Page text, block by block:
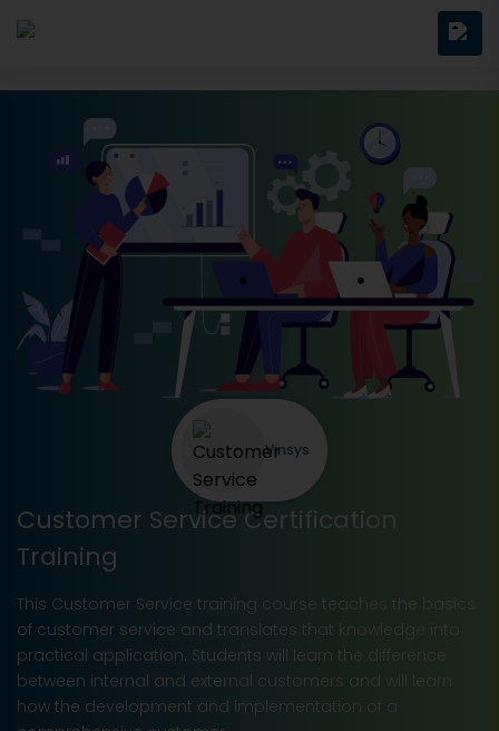
Customer Service Certification
Training
This Customer Service training course teaches the basics
of customer service and translates that knowledge into
practical application. Students will learn the difference
between internal and external customers and will learn
how the development and implementation of a
Vinsys